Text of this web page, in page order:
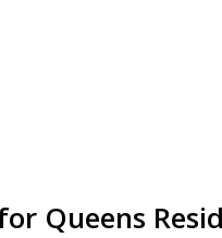
Queens